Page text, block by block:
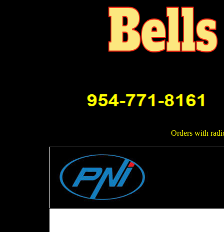
Orders with